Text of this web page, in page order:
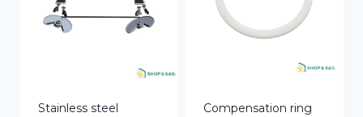
Stainless steel
Compensation ring